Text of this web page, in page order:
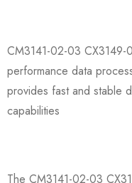
CM3141-02-03 CX3149-
performance data
provides fast and stable
capabilities
The CM3141-02-03